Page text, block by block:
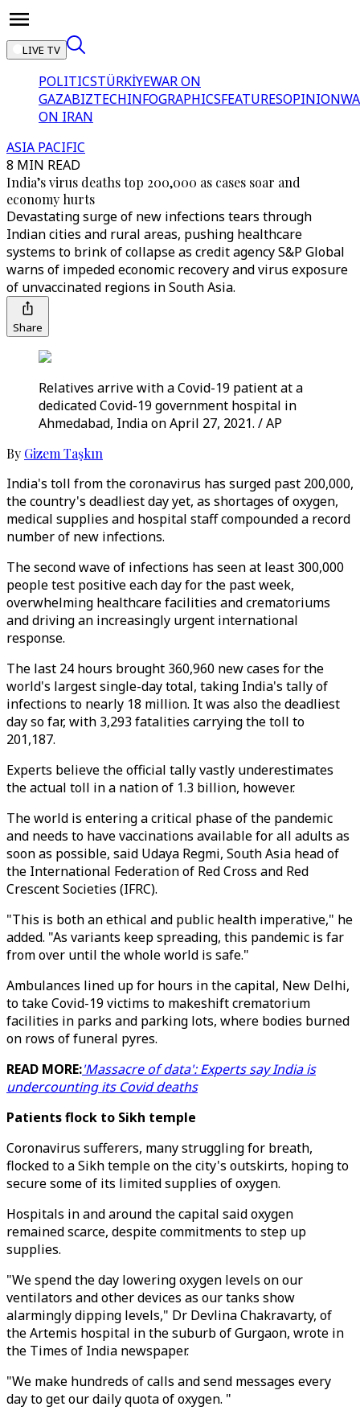
LIVE TV
POLITICSTÜRKİYEWAR ON
GAZABIZTECHINFOGRAPHICSFEATURESOPINION
ON IRAN
ASIA PACIFIC
8 MIN READ
India’s virus deaths top 200,000 as cases soar and
economy hurts
Devastating surge of new infections tears through
Indian cities and rural areas, pushing healthcare
systems to brink of collapse as credit agency S&P Global
warns of impeded economic recovery and virus exposure
of unvaccinated regions in South Asia.
Share
Relatives arrive with a Covid-19 patient at a
dedicated Covid-19 government hospital in
Ahmedabad, India on April 27, 2021. / AP
By Gizem Taşkın
India's toll from the coronavirus has surged past 200,000,
the country's deadliest day yet, as shortages of oxygen,
medical supplies and hospital staff compounded a record
number of new infections.
The second wave of infections has seen at least 300,000
people test positive each day for the past week,
overwhelming healthcare facilities and crematoriums
and driving an increasingly urgent international
response.
The last 24 hours brought 360,960 new cases for the
world's largest single-day total, taking India's tally of
infections to nearly 18 million. It was also the deadliest
day so far, with 3,293 fatalities carrying the toll to
201,187.
Experts believe the official tally vastly underestimates
the actual toll in a nation of 1.3 billion, however.
The world is entering a critical phase of the pandemic
and needs to have vaccinations available for all adults as
soon as possible, said Udaya Regmi, South Asia head of
the International Federation of Red Cross and Red
Crescent Societies (IFRC).
"This is both an ethical and public health imperative," he
added. "As variants keep spreading, this pandemic is far
from over until the whole world is safe."
Ambulances lined up for hours in the capital, New Delhi,
to take Covid-19 victims to makeshift crematorium
facilities in parks and parking lots, where bodies burned
on rows of funeral pyres.
READ MORE:'Massacre of data': Experts say India is
undercounting its Covid deaths
Patients flock to Sikh temple
Coronavirus sufferers, many struggling for breath,
flocked to a Sikh temple on the city's outskirts, hoping to
secure some of its limited supplies of oxygen.
Hospitals in and around the capital said oxygen
remained scarce, despite commitments to step up
supplies.
"We spend the day lowering oxygen levels on our
ventilators and other devices as our tanks show
alarmingly dipping levels," Dr Devlina Chakravarty, of
the Artemis hospital in the suburb of Gurgaon, wrote in
the Times of India newspaper.
"We make hundreds of calls and send messages every
day to get our daily quota of oxygen. "